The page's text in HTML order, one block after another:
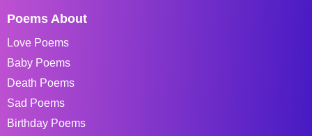
Poems About
Love Poems
Baby Poems
Death Poems
Sad Poems
Birthday Poems